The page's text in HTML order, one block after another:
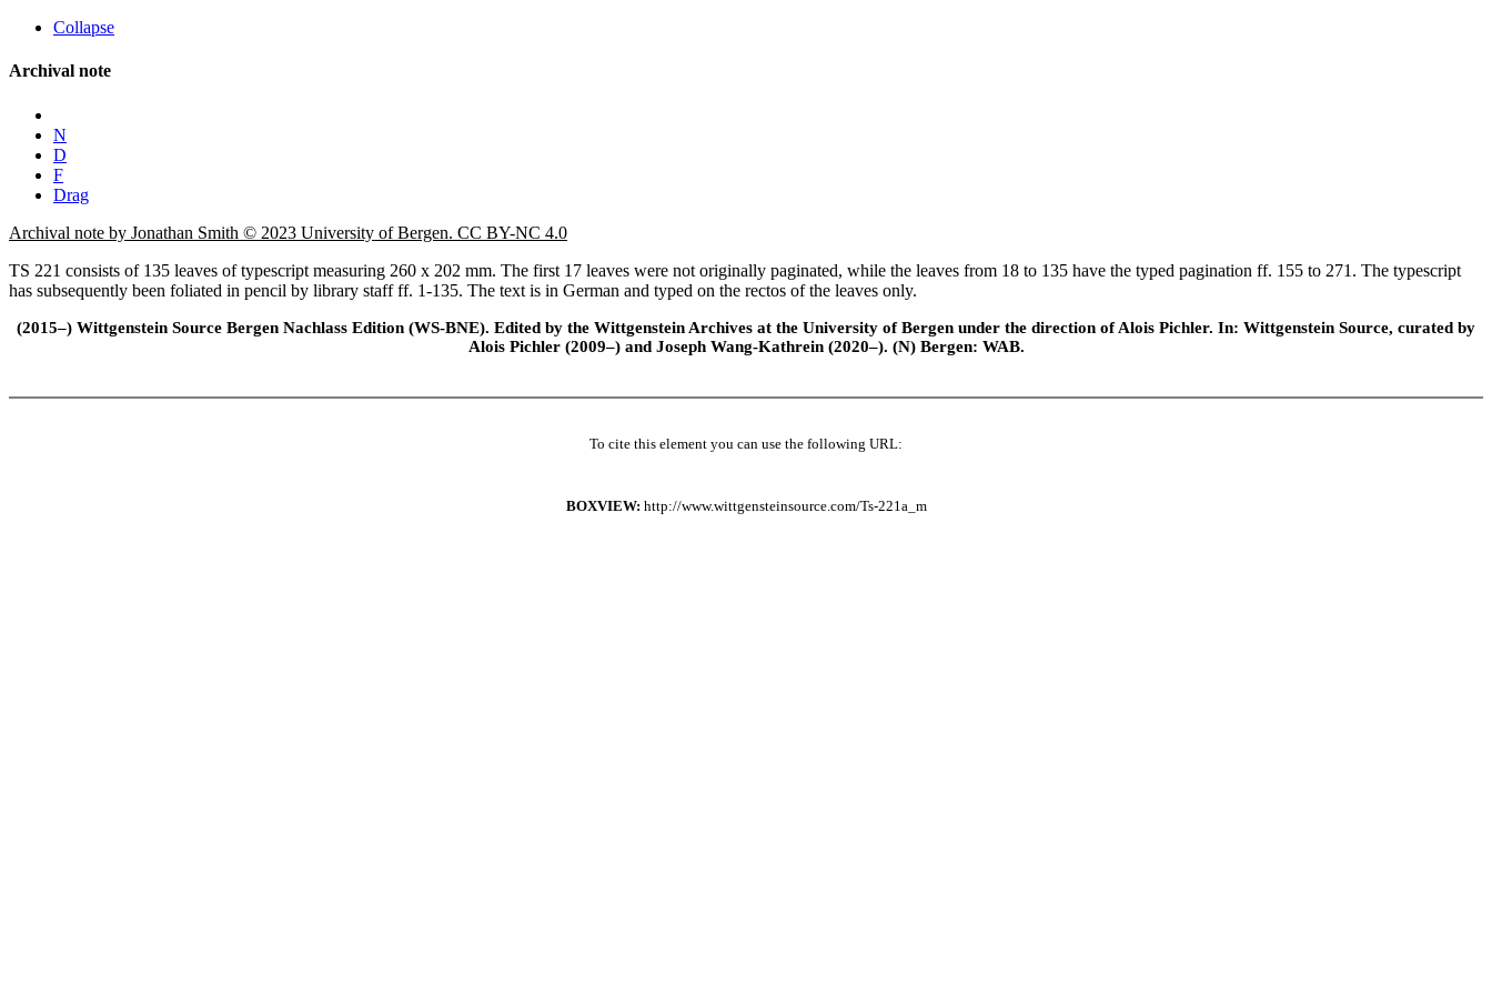
Collapse
Archival note
N
D
F
Drag
Archival note by Jonathan Smith © 2023 University of Bergen. CC BY-NC 4.0
TS 221 consists of 135 leaves of typescript measuring 260 x 202 mm. The first 17 leaves were not originally paginated, while the leaves from 18 to 135 have the typed pagination ff. 155 to 271. The typescript
has subsequently been foliated in pencil by library staff ff. 1-135. The text is in German and typed on the rectos of the leaves only.
(2015–) Wittgenstein Source Bergen Nachlass Edition (WS-BNE). Edited by the Wittgenstein Archives at the University of Bergen under the direction of Alois Pichler. In: Wittgenstein Source, curated by
Alois Pichler (2009–) and Joseph Wang-Kathrein (2020–). (N) Bergen: WAB.
To cite this element you can use the following URL:
BOXVIEW: http://www.wittgensteinsource.com/Ts-221a_m